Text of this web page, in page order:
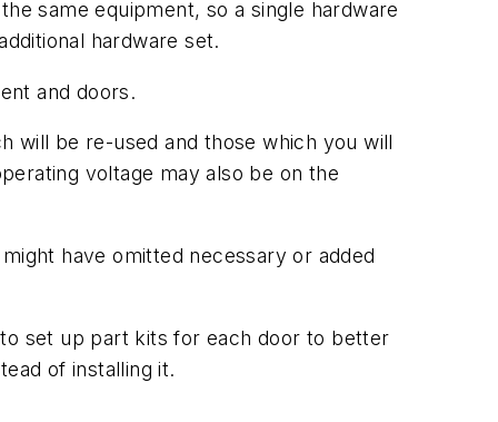
same equipment, so a single hardware
hardware set.
and doors.
will be re-used and those which you will
voltage may also be on the
have omitted necessary or added
set up part kits for each door to better
of installing it.